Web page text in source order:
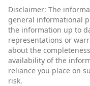
Disclaimer: The
general informational
the information up to
representations or
about the
availability of the
reliance you place on
risk.